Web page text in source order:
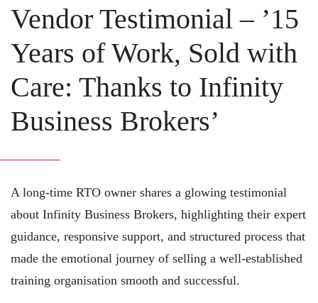
Vendor Testimonial – ’15
Years of Work, Sold with
Care: Thanks to Infinity
Business Brokers’
A long-time RTO owner shares a glowing testimonial
about Infinity Business Brokers, highlighting their expert
guidance, responsive support, and structured process that
made the emotional journey of selling a well-established
training organisation smooth and successful.